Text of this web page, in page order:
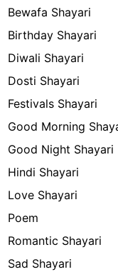
Bewafa Shayari
Birthday Shayari
Diwali Shayari
Dosti Shayari
Festivals Shayari
Good Morning
Good Night Shayari
Hindi Shayari
Love Shayari
Poem
Romantic Shayari
Sad Shayari